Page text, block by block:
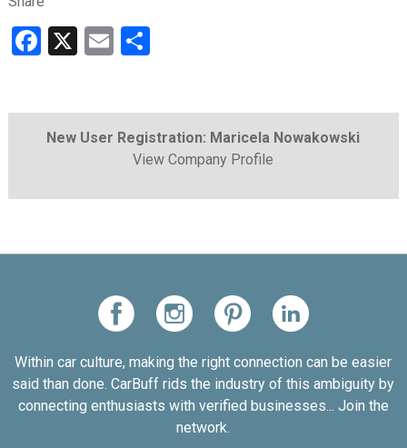
Facebook
X EmailShare
New User Registration: Maricela Nowakowski
View Company Profile
Within car culture, making the right connection can be easier
said than done. CarBuff rids the industry of this ambiguity by
connecting enthusiasts with verified businesses... Join the
network.